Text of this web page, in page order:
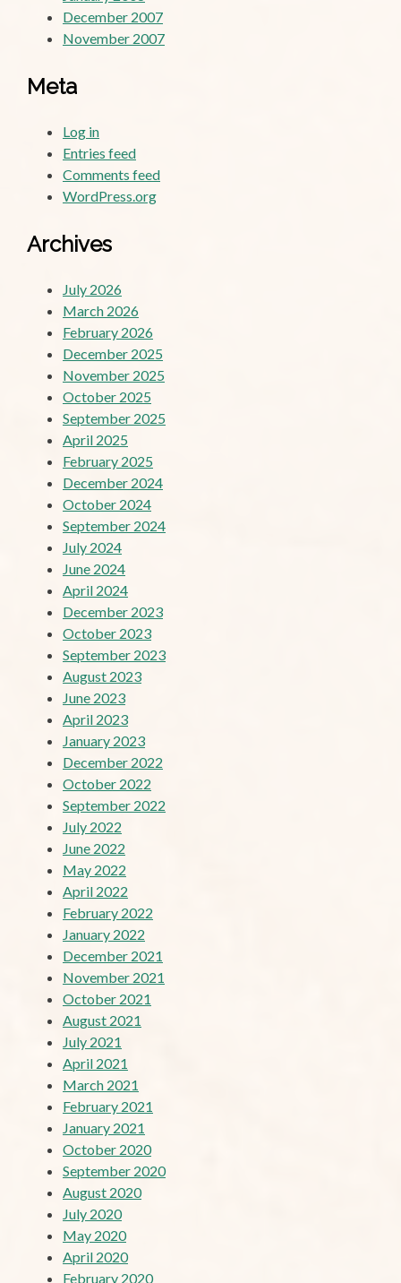
December 2007
November 2007
Meta
Log in
Entries feed
Comments feed
WordPress.org
Archives
July 2026
March 2026
February 2026
December 2025
November 2025
October 2025
September 2025
April 2025
February 2025
December 2024
October 2024
September 2024
July 2024
June 2024
April 2024
December 2023
October 2023
September 2023
August 2023
June 2023
April 2023
January 2023
December 2022
October 2022
September 2022
July 2022
June 2022
May 2022
April 2022
February 2022
January 2022
December 2021
November 2021
October 2021
August 2021
July 2021
April 2021
March 2021
February 2021
January 2021
October 2020
September 2020
August 2020
July 2020
May 2020
April 2020
February 2020